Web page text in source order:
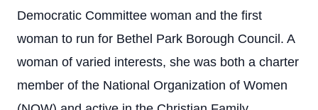
Democratic Committee woman and the first
woman to run for Bethel Park Borough Council. A
woman of varied interests, she was both a charter
member of the National Organization of Women